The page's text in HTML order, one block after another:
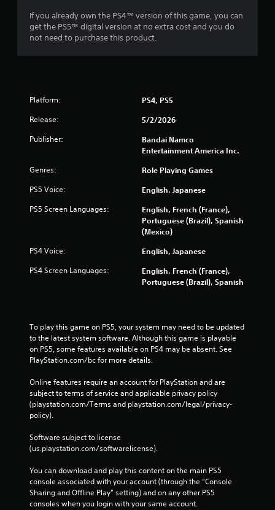
If you already own the PS4™ version of this game, you can
get the PS5™ digital version at no extra cost and you do
not need to purchase this product.
Platform: PS4, PS5
Release: 5/2/2026
Publisher:
Bandai Namco
Entertainment America Inc.
Genres: Role Playing Games
PS5 Voice: English, Japanese
PS5 Screen Languages:
English, French (France),
Portuguese (Brazil), Spanish
(Mexico)
PS4 Voice: English, Japanese
PS4 Screen Languages:
English, French (France),
Portuguese (Brazil), Spanish
To play this game on PS5, your system may need to be updated
to the latest system software. Although this game is playable
on PS5, some features available on PS4 may be absent. See
PlayStation.com/bc for more details.
Online features require an account for PlayStation and are
subject to terms of service and applicable privacy policy
(playstation.com/Terms and playstation.com/legal/privacy-
policy).
Software subject to license
(us.playstation.com/softwarelicense).
You can download and play this content on the main PS5
console associated with your account (through the “Console
Sharing and Offline Play” setting) and on any other PS5
consoles when you login with your same account.